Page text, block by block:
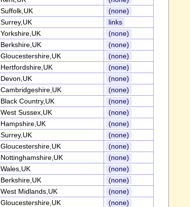
Suffolk,UK
(none)
Surrey,UK
links
Yorkshire,UK
(none)
Berkshire,UK
(none)
Gloucestershire,UK
(none)
Hertfordshire,UK
(none)
Devon,UK
(none)
Cambridgeshire,UK
(none)
Black Country,UK
(none)
West Sussex,UK
(none)
Hampshire,UK
(none)
Surrey,UK
(none)
Gloucestershire,UK
(none)
Nottinghamshire,UK
(none)
Wales,UK
(none)
Berkshire,UK
(none)
West Midlands,UK
(none)
Gloucestershire,UK
(none)